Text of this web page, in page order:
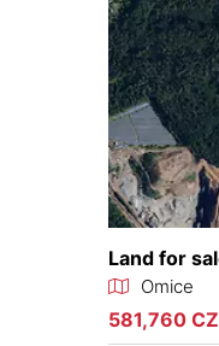
Land for
Omice
581,760